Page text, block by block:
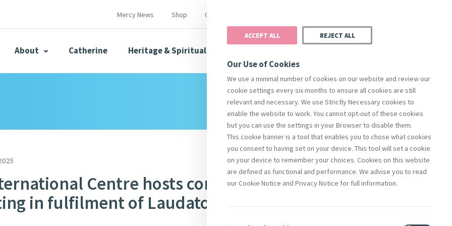
Mercy News Shop Contact
About Catherine Heritage & Spirituality
Mercy Global PresenceOpening Doors
Centre hosts conference
in fulfilment of Laudato Si'
ACCEPT ALL REJECT ALL
Our Use of Cookies
We use a minimal number of cookies on our website and review our
cookie settings every six months to ensure all cookies are still
relevant and necessary. We use Strictly Necessary cookies to
enable the website to work. You cannot opt-out of these cookies
but you can use the settings in your Browser to disable them.
This cookie banner is a tool that enables you to chose what cookies
you consent to having set on your device. This tool will set a cookie
on your device to remember your choices. Cookies on this website
are defined as functional and performance. We advise you to read
our Cookie Notice and Privacy Notice for full information.